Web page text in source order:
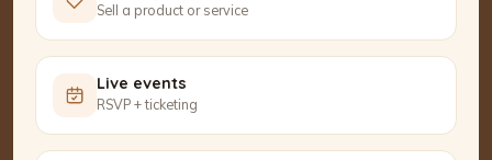
Sell a product or service
Live events
RSVP + ticketing